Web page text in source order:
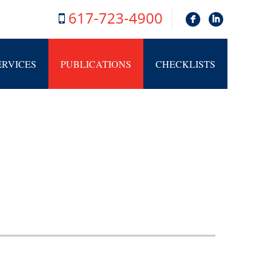
F I
617-723-4900
PUBLICATIONS CHECKLISTS